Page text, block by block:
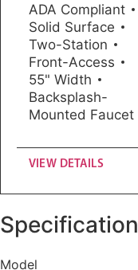
ADA Compliant
Solid Surface
Two-Station
Front-Access
55" Width
Backsplash-
Mounted Faucet
VIEW DETAILS
Model